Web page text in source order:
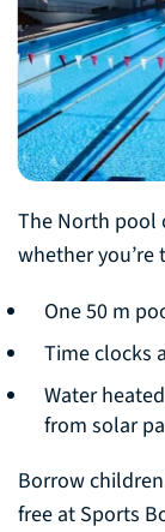
The North pool
whether
One 50 m
Time clocks
Water
from solar
Borrow
free at Sports